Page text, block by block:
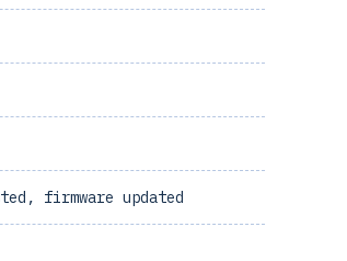
firmware updated